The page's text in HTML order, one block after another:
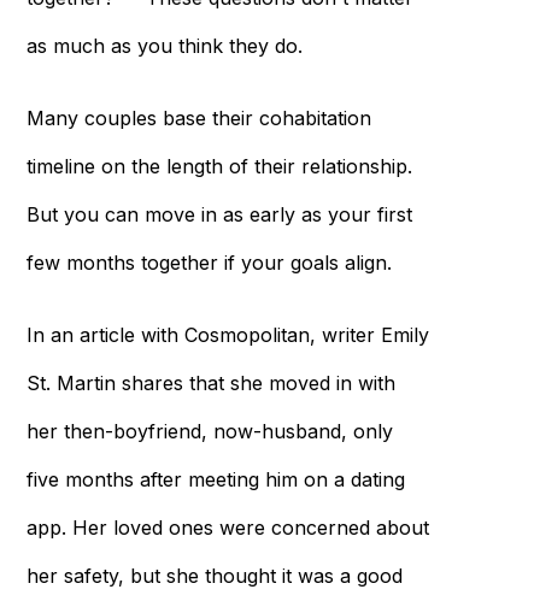
as much as you think they do.
Many couples base their cohabitation
timeline on the length of their relationship.
But you can move in as early as your first
few months together if your goals align.
In an article with Cosmopolitan, writer Emily
St. Martin shares that she moved in with
her then-boyfriend, now-husband, only
five months after meeting him on a dating
app. Her loved ones were concerned about
her safety, but she thought it was a good